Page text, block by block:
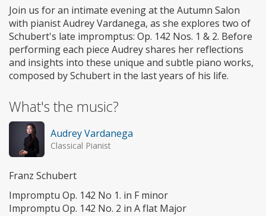
Join us for an intimate evening at the Autumn Salon
with pianist Audrey Vardanega, as she explores two of
Schubert's late impromptus: Op. 142 Nos. 1 & 2. Before
performing each piece Audrey shares her reflections
and insights into these unique and subtle piano works,
composed by Schubert in the last years of his life.
What's the music?
Audrey Vardanega
Classical Pianist
Franz Schubert
Impromptu Op. 142 No 1. in F minor
Impromptu Op. 142 No. 2 in A flat Major